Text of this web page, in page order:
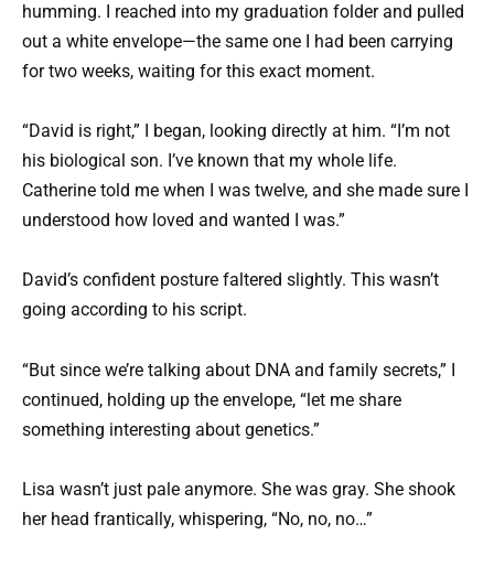
humming. I reached into my graduation folder and pulled
out a white envelope—the same one I had been carrying
for two weeks, waiting for this exact moment.
“David is right,” I began, looking directly at him. “I’m not
his biological son. I’ve known that my whole life.
Catherine told me when I was twelve, and she made sure I
understood how loved and wanted I was.”
David’s confident posture faltered slightly. This wasn’t
going according to his script.
“But since we’re talking about DNA and family secrets,” I
continued, holding up the envelope, “let me share
something interesting about genetics.”
Lisa wasn’t just pale anymore. She was gray. She shook
her head frantically, whispering, “No, no, no…”